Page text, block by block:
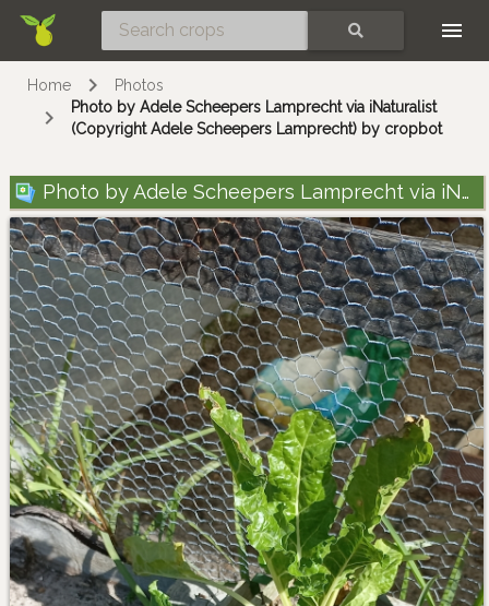
Home
Photos
Photo by Adele Scheepers Lamprecht via iNaturalist
(Copyright Adele Scheepers Lamprecht) by cropbot
Photo by Adele Scheepers Lamprecht via iNaturalist (Copyright Adele Scheepers Lamprecht)